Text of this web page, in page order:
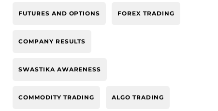
FUTURES AND OPTIONS FOREX TRADING
COMPANY RESULTS
SWASTIKA AWARENESS
COMMODITY TRADING ALGO TRADING